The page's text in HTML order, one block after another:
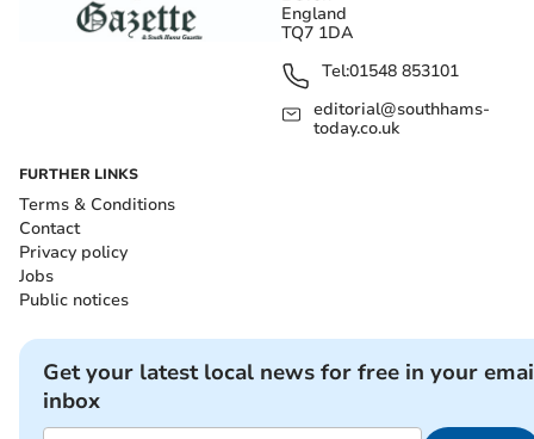
England
TQ7 1DA
Tel:01548 853101
editorial@southhams-
today.co.uk
FURTHER LINKS
Terms & Conditions
Contact
Privacy policy
Jobs
Public notices
Get your latest local news for free in your
inbox